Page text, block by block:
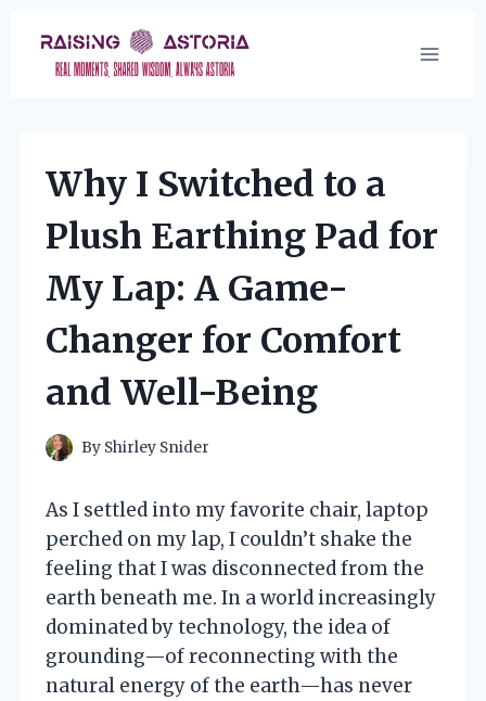
content
Why I Switched to a
Plush Earthing Pad for
My Lap: A Game-
Changer for Comfort
and Well-Being
By Shirley Snider
As I settled into my favorite chair, laptop
perched on my lap, I couldn’t shake the
feeling that I was disconnected from the
earth beneath me. In a world increasingly
dominated by technology, the idea of
grounding—of reconnecting with the
natural energy of the earth—has never